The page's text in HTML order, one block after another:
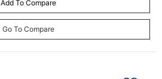
Add To Compare
Go To Compare